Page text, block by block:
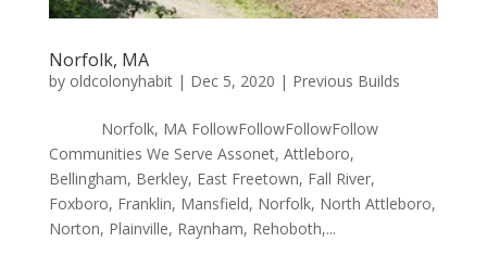
Norfolk, MA
by oldcolonyhabit| Dec 5, 2020 | Previous Builds
Norfolk, MA FollowFollowFollowFollow
Communities We Serve Assonet, Attleboro,
Bellingham, Berkley, East Freetown, Fall River,
Foxboro, Franklin, Mansfield, Norfolk, North Attleboro,
Norton, Plainville, Raynham, Rehoboth,...